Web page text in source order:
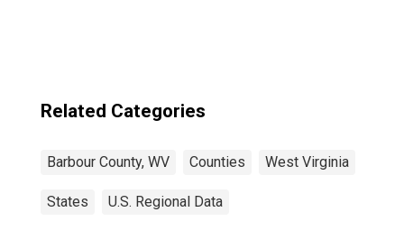
Related Categories
Barbour County, WV Counties West Virginia
States U.S. Regional Data